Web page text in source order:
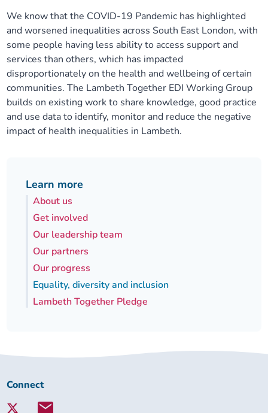
We know that the COVID-19 Pandemic has highlighted
and worsened inequalities across South East London, with
some people having less ability to access support and
services than others, which has impacted
disproportionately on the health and wellbeing of certain
communities. The Lambeth Together EDI Working Group
builds on existing work to share knowledge, good practice
and use data to identify, monitor and reduce the negative
impact of health inequalities in Lambeth.
Learn more
About us
Get involved
Our leadership team
Our partners
Our progress
Equality, diversity and inclusion
Lambeth Together Pledge
Connect
Connect